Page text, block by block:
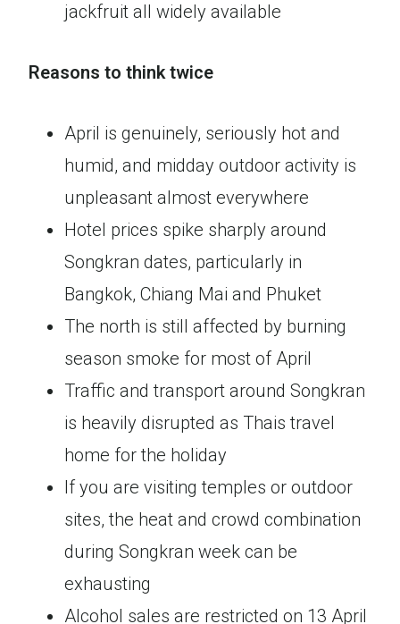
jackfruit all widely available
Reasons to think twice
April is genuinely, seriously hot and
humid, and midday outdoor activity is
unpleasant almost everywhere
Hotel prices spike sharply around
Songkran dates, particularly in
Bangkok, Chiang Mai and Phuket
The north is still affected by burning
season smoke for most of April
Traffic and transport around Songkran
is heavily disrupted as Thais travel
home for the holiday
If you are visiting temples or outdoor
sites, the heat and crowd combination
during Songkran week can be
exhausting
Alcohol sales are restricted on 13 April